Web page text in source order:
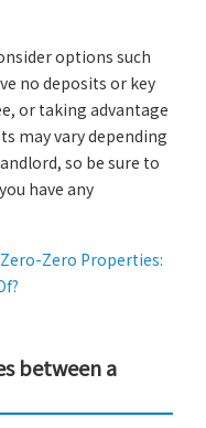
options such
no deposits or key
or taking advantage
may vary depending
so be sure to
have any
Zero-Zero Properties:
between a